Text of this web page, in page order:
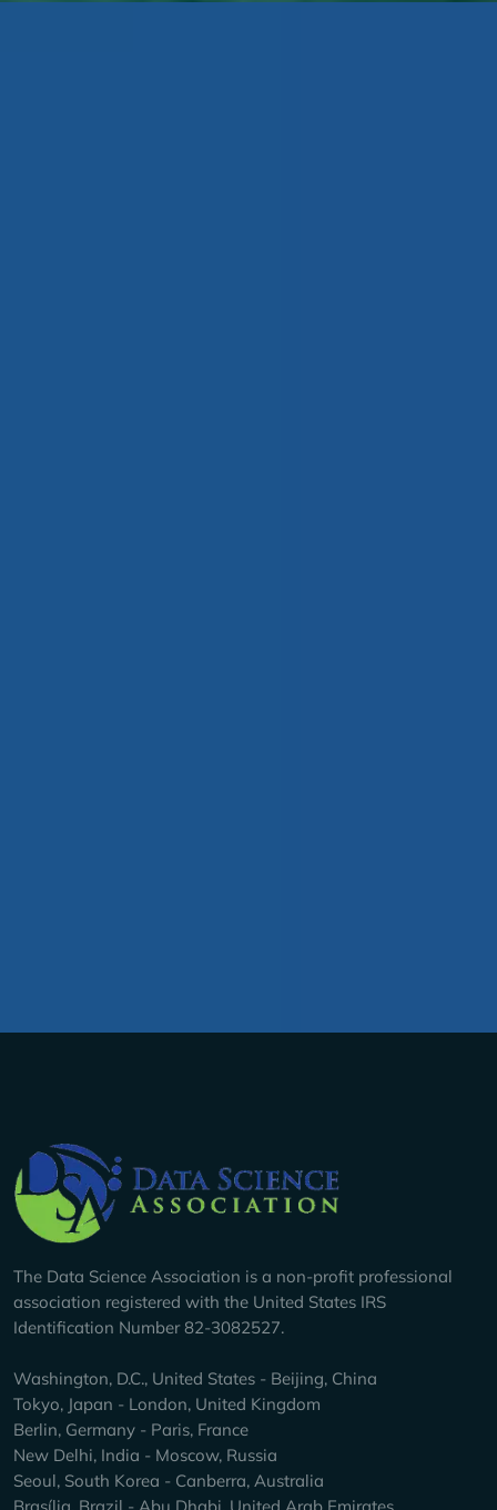
Company Info
The Data Science Association is a non-profit professional
association registered with the United States IRS
Identification Number 82-3082527.
Washington, D.C., United States - Beijing, China
Tokyo, Japan - London, United Kingdom
Berlin, Germany - Paris, France
New Delhi, India - Moscow, Russia
Seoul, South Korea - Canberra, Australia